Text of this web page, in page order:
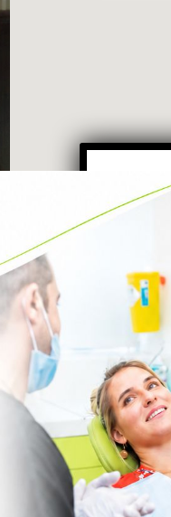
VISIT OUR
PRACTICE
87 Northcote Road
Battersea ,
London
SW11 6PL
Call us today on 0207 223